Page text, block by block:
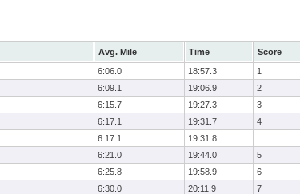
Avg. Mile Time
Score
6:06.0 18:57.3
1
6:09.1 19:06.9
2
6:15.7 19:27.3
3
6:17.1 19:31.7
4
6:17.1
19:31.8
6:21.0 19:44.0
5
6:25.8 19:58.9
6
6:30.0 20:11.9
7